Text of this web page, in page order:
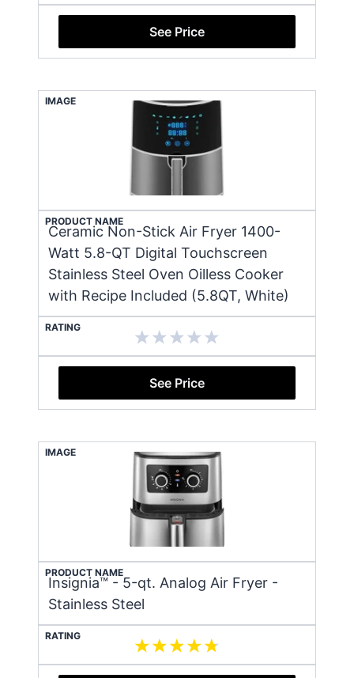
See Price
IMAGE
PRODUCT NAME
Ceramic Non-Stick Air Fryer 1400-
Watt 5.8-QT Digital Touchscreen
Stainless Steel Oven Oilless Cooker
with Recipe Included (5.8QT, White)
RATING
See Price
IMAGE
PRODUCT NAME
Insignia™ - 5-qt. Analog Air Fryer -
Stainless Steel
RATING